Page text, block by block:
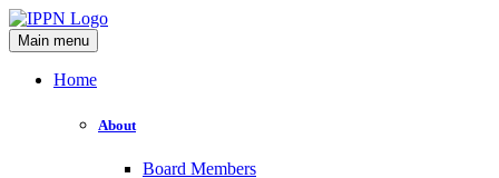
Main menu
Home
About
Board Members